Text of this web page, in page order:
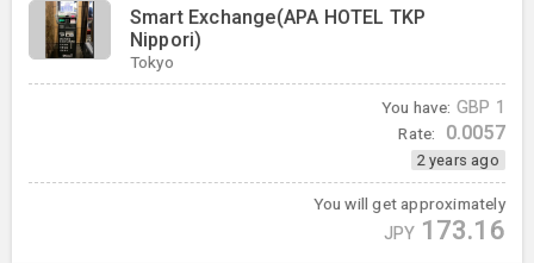
Smart Exchange(APA HOTEL TKP
Nippori)
Tokyo
You have: GBP 1
Rate: 0.0057
2 years ago
You will get approximately
JPY 173.16